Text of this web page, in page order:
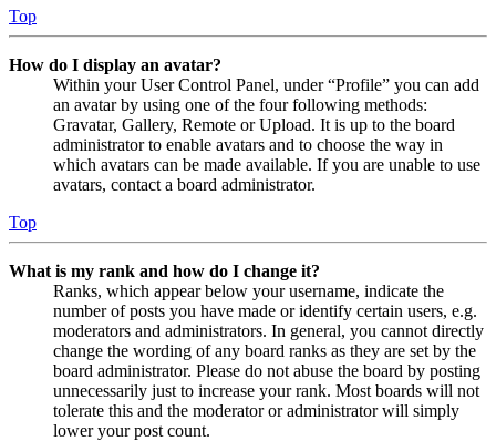
Top
How do I display an avatar?
Within your User Control Panel, under “Profile” you can add
an avatar by using one of the four following methods:
Gravatar, Gallery, Remote or Upload. It is up to the board
administrator to enable avatars and to choose the way in
which avatars can be made available. If you are unable to use
avatars, contact a board administrator.
Top
What is my rank and how do I change it?
Ranks, which appear below your username, indicate the
number of posts you have made or identify certain users, e.g.
moderators and administrators. In general, you cannot directly
change the wording of any board ranks as they are set by the
board administrator. Please do not abuse the board by posting
unnecessarily just to increase your rank. Most boards will not
tolerate this and the moderator or administrator will simply
lower your post count.